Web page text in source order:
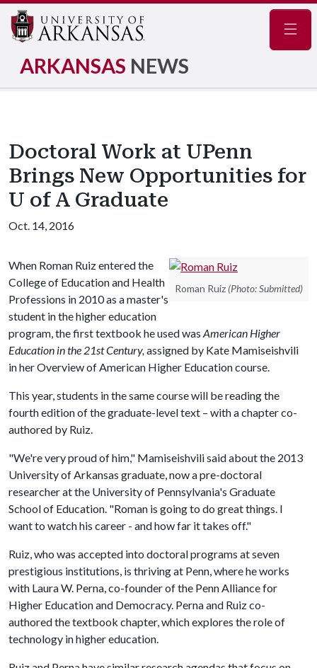
ARKANSAS NEWS
Doctoral Work at UPenn
Brings New Opportunities for
U of A Graduate
Oct. 14, 2016
Roman Ruiz (Photo: Submitted)
When Roman Ruiz entered the
College of Education and Health
Professions in 2010 as a master's
student in the higher education
program, the first textbook he used was American Higher
Education in the 21st Century,assigned by Kate Mamiseishvili
in her Overview of American Higher Education course.
This year, students in the same course will be reading the
fourth edition of the graduate-level text – with a chapter co-
authored by Ruiz.
"We're very proud of him," Mamiseishvili said about the 2013
University of Arkansas graduate, now a pre-doctoral
researcher at the University of Pennsylvania's Graduate
School of Education. "Roman is going to do great things. I
want to watch his career - and how far it takes off."
Ruiz, who was accepted into doctoral programs at seven
prestigious institutions, is thriving at Penn, where he works
with Laura W. Perna, co-founder of the Penn Alliance for
Higher Education and Democracy. Perna and Ruiz co-
authored the textbook chapter, which explores the role of
technology in higher education.